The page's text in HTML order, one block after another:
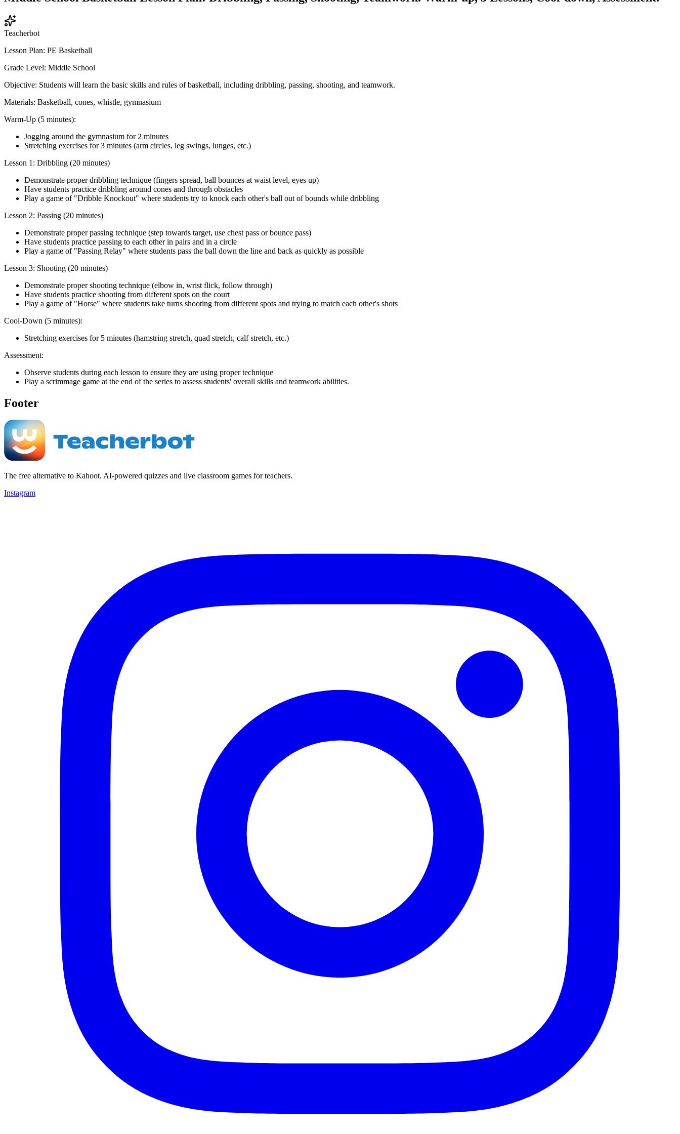
Teacherbot
Lesson Plan: PE Basketball
Grade Level: Middle School
Objective: Students will learn the basic skills and rules of basketball, including dribbling, passing, shooting, and teamwork.
Materials: Basketball, cones, whistle, gymnasium
Warm-Up (5 minutes):
Jogging around the gymnasium for 2 minutes
Stretching exercises for 3 minutes (arm circles, leg swings, lunges, etc.)
Lesson 1: Dribbling (20 minutes)
Demonstrate proper dribbling technique (fingers spread, ball bounces at waist level, eyes up)
Have students practice dribbling around cones and through obstacles
Play a game of "Dribble Knockout" where students try to knock each other's ball out of bounds while dribbling
Lesson 2: Passing (20 minutes)
Demonstrate proper passing technique (step towards target, use chest pass or bounce pass)
Have students practice passing to each other in pairs and in a circle
Play a game of "Passing Relay" where students pass the ball down the line and back as quickly as possible
Lesson 3: Shooting (20 minutes)
Demonstrate proper shooting technique (elbow in, wrist flick, follow through)
Have students practice shooting from different spots on the court
Play a game of "Horse" where students take turns shooting from different spots and trying to match each other's shots
Cool-Down (5 minutes):
Stretching exercises for 5 minutes (hamstring stretch, quad stretch, calf stretch, etc.)
Assessment:
Observe students during each lesson to ensure they are using proper technique
Play a scrimmage game at the end of the series to assess students' overall skills and teamwork abilities.
Footer
The free alternative to Kahoot. AI-powered quizzes and live classroom games for teachers.
Instagram